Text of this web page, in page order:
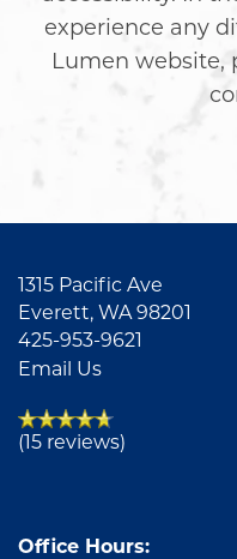
FLOOR
PET
GALLERY
experience any
Lumen website,
1315 Pacific Ave
Everett, WA98201
425-953-9621
Email Us
(15 reviews)
Office Hours: